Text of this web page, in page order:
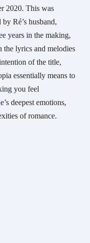
2020. This was
Ré’s husband,
years in the making,
the lyrics and melodies
essentially means to
you feel
deepest emotions,
of romance.